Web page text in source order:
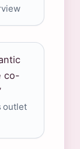
co-
outlet